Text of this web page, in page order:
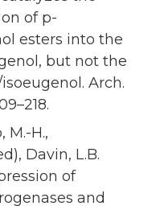
of p-
esters into the
but not the
Arch.
M.-H.,
Davin, L.B.
of
and